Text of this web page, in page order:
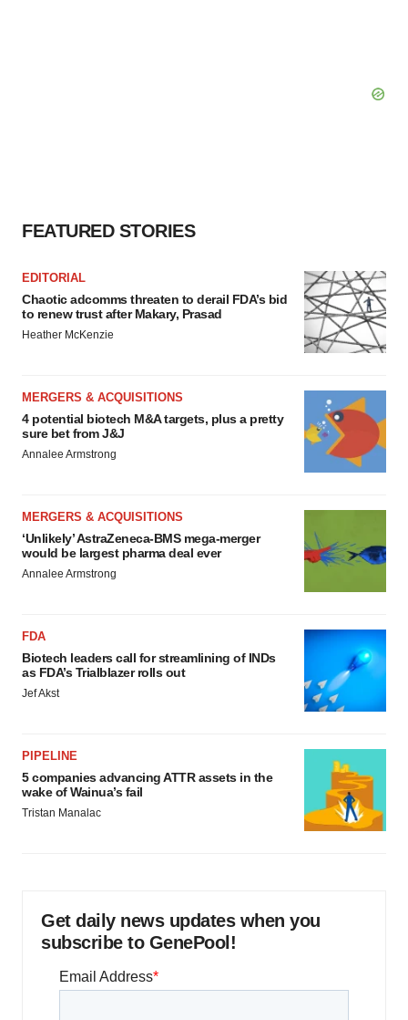
FEATURED STORIES
EDITORIAL
Chaotic adcomms threaten to derail FDA’s bid
to renew trust after Makary, Prasad
Heather McKenzie
MERGERS & ACQUISITIONS
4 potential biotech M&A targets, plus a pretty
sure bet from J&J
Annalee Armstrong
MERGERS & ACQUISITIONS
‘Unlikely’ AstraZeneca-BMS mega-merger
would be largest pharma deal ever
Annalee Armstrong
FDA
Biotech leaders call for streamlining of INDs
as FDA’s Trialblazer rolls out
Jef Akst
PIPELINE
5 companies advancing ATTR assets in the
wake of Wainua’s fail
Tristan Manalac
Get daily news updates when you
subscribe to GenePool!